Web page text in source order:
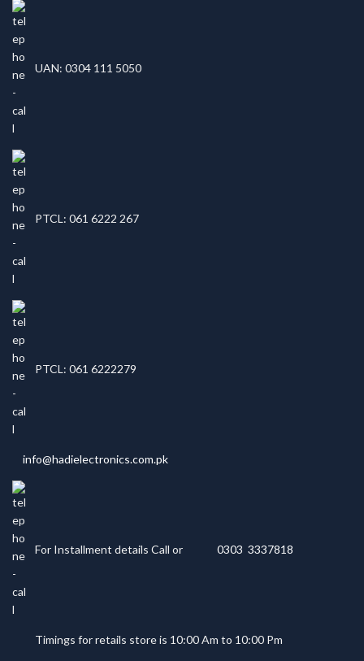
UAN: 0304 111 5050
PTCL: 061 6222 267
PTCL: 061 6222279
info@hadielectronics.com.pk
For Installment details Call or 0303 3337818
Timings for retails store is 10:00 Am to 10:00 Pm